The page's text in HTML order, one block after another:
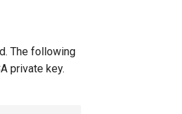
The following
private key.